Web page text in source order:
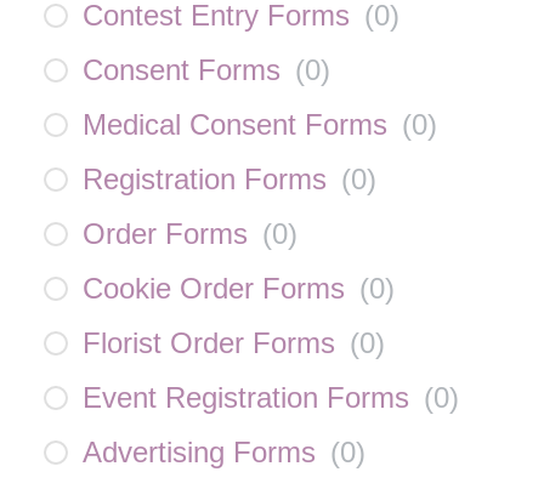
Contest Entry Forms (0)
Consent Forms (0)
Medical Consent Forms (0)
Registration Forms (0)
Order Forms (0)
Cookie Order Forms (0)
Florist Order Forms (0)
Event Registration Forms (0)
Advertising Forms (0)